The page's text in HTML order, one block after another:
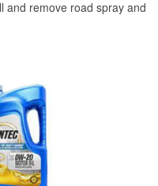
and remove road spray and